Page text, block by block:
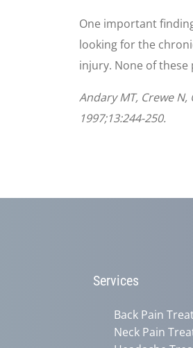
One important
looking for the
injury. None of
Andary MT, Crewe
1997;13:244-250.
Services
Back Pain
Neck Pain